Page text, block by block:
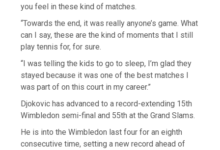
you feel in these kind of matches.
“Towards the end, it was really anyone’s game. What
can I say, these are the kind of moments that I still
play tennis for, for sure.
“I was telling the kids to go to sleep, I’m glad they
stayed because it was one of the best matches I
was part of on this court in my career.”
Djokovic has advanced to a record-extending 15th
Wimbledon semi-final and 55th at the Grand Slams.
He is into the Wimbledon last four for an eighth
consecutive time, setting a new record ahead of